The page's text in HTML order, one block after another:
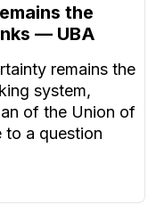
the
— UBA
remains the
system,
of the Union of
to a question